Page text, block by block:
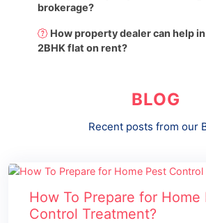
brokerage?
How property dealer can help
2BHK flat on rent?
BLOG
Recent posts from our
How To Prepare for Home
Control Treatment?